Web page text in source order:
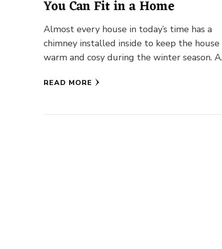
You Can Fit in a Home
Almost every house in today’s time has a
chimney installed inside to keep the house
warm and cosy during the winter season. A
READ MORE